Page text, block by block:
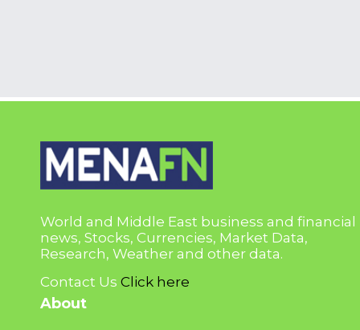
World and Middle East business and financial
news, Stocks, Currencies, Market Data,
Research, Weather and other data.
Contact Us Click here
About